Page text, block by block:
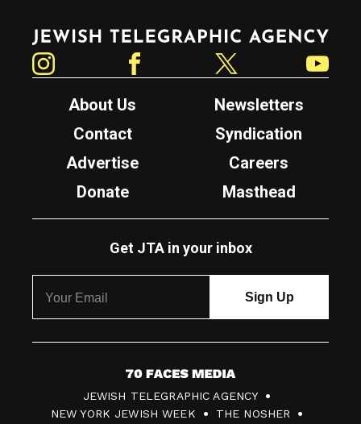
Jewish Telegraphic Agency
About Us
Newsletters
Contact
Syndication
Advertise
Careers
Donate
Masthead
Get JTA in your inbox
7
0
JEWISH TELEGRAPHIC AGENCY
NEW YORK JEWISH WEEK
THE NOSHER